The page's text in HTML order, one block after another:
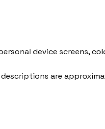
device screens,
are